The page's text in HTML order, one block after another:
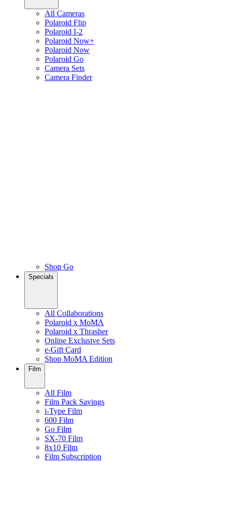
All Cameras
Polaroid Flip
Polaroid I-2
Polaroid Now+
Polaroid Now
Polaroid Go
Camera Sets
Camera Finder
Shop Go
Specials
All Collaborations
Polaroid x MoMA
Polaroid x Thrasher
Online Exclusive Sets
e-Gift Card
Shop MoMA Edition
Film
All Film
Film Pack Savings
i-Type Film
600 Film
Go Film
SX-70 Film
8x10 Film
Film Subscription